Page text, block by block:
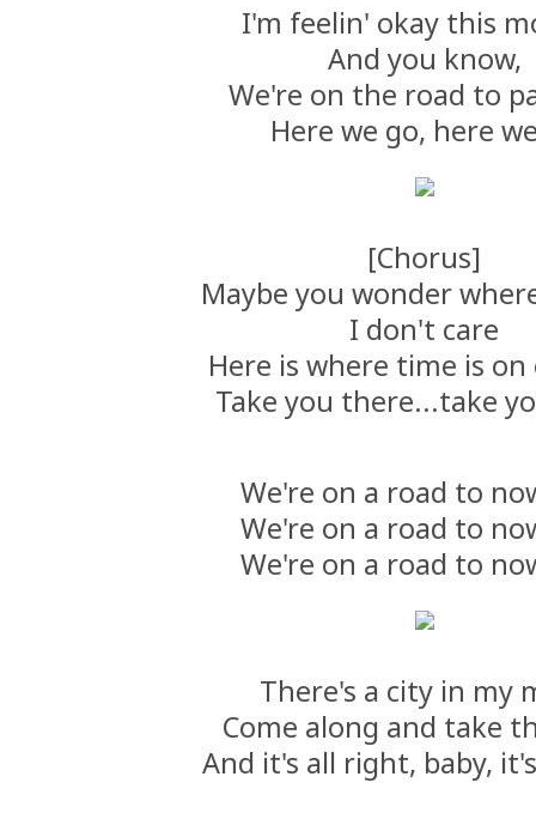
I'm feelin' okay this
And you know,
We're on the road to
Here we go, here
[Chorus]
Maybe you wonder
I don't care
Here is where time is
Take you there...take
We're on a road to
We're on a road to
We're on a road to
There's a city in my
Come along and take
And it's all right, baby,